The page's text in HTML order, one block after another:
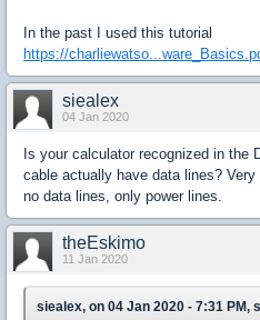
In the past I used this tutorial
https://
siealex
04 Jan 2020
Is your calculator recognized in the
cable actually have data lines?
no data lines, only power lines.
theEskimo
11 Jan 2020
siealex, on 04 Jan 2020 - 7:31 PM,